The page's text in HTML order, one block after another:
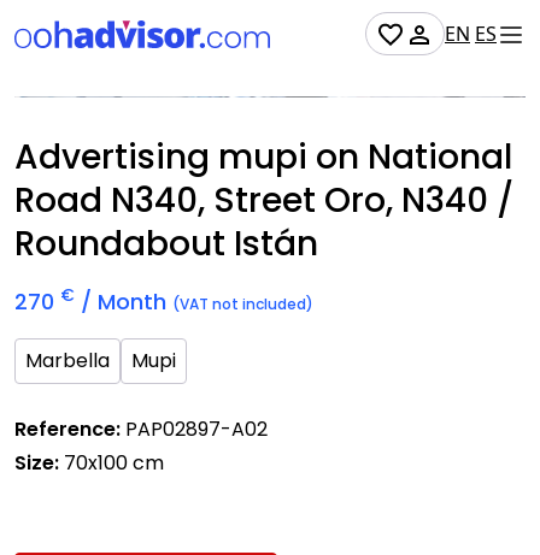
EN ES
Occupied
Advertising mupi on National
Road N340, Street Oro, N340 /
Roundabout Istán
270 € / Month (VAT not included)
Marbella Mupi
Reference: PAP02897-A02
Size: 70x100 cm